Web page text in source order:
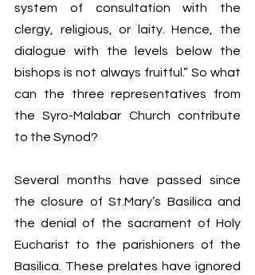
system of consultation with the
clergy, religious, or laity. Hence, the
dialogue with the levels below the
bishops is not always fruitful.” So what
can the three representatives from
the Syro-Malabar Church contribute
to the Synod?
Several months have passed since
the closure of St.Mary’s Basilica and
the denial of the sacrament of Holy
Eucharist to the parishioners of the
Basilica. These prelates have ignored